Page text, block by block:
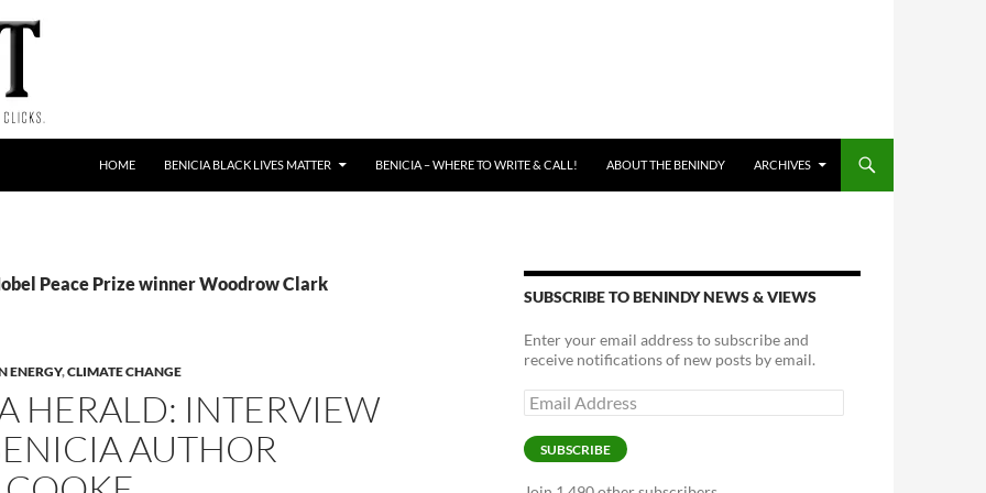
HOME BENICIA BLACK LIVES MATTER BENICIA – WHERE TO WRITE & CALL! ABOUT THE BENINDY ARCHIVES
Peace Prize winner Woodrow Clark
ENERGY,CLIMATE CHANGE
HERALD: INTERVIEW
AUTHOR
SUBSCRIBE TO BENINDY NEWS & VIEWS
Enter your email address to subscribe and
receive notifications of new posts by email.
Email
Address
SUBSCRIBE